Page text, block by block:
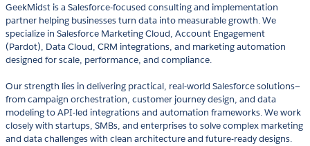
GeekMidst is a Salesforce-focused consulting and implementation
partner helping businesses turn data into measurable growth. We
specialize in Salesforce Marketing Cloud, Account Engagement
(Pardot), Data Cloud, CRM integrations, and marketing automation
designed for scale, performance, and compliance.
Our strength lies in delivering practical, real-world Salesforce solutions—
from campaign orchestration, customer journey design, and data
modeling to API-led integrations and automation frameworks. We work
closely with startups, SMBs, and enterprises to solve complex marketing
and data challenges with clean architecture and future-ready designs.